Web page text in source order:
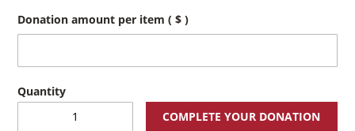
Donation amount per item( $ )
COMPLETE YOUR DONATION